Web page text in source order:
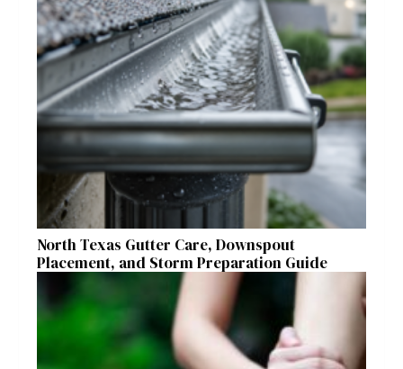
North Texas Gutter Care, Downspout
Placement, and Storm Preparation Guide